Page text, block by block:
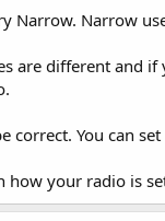
Narrow. Narrow
are different
correct. You can
your radio is